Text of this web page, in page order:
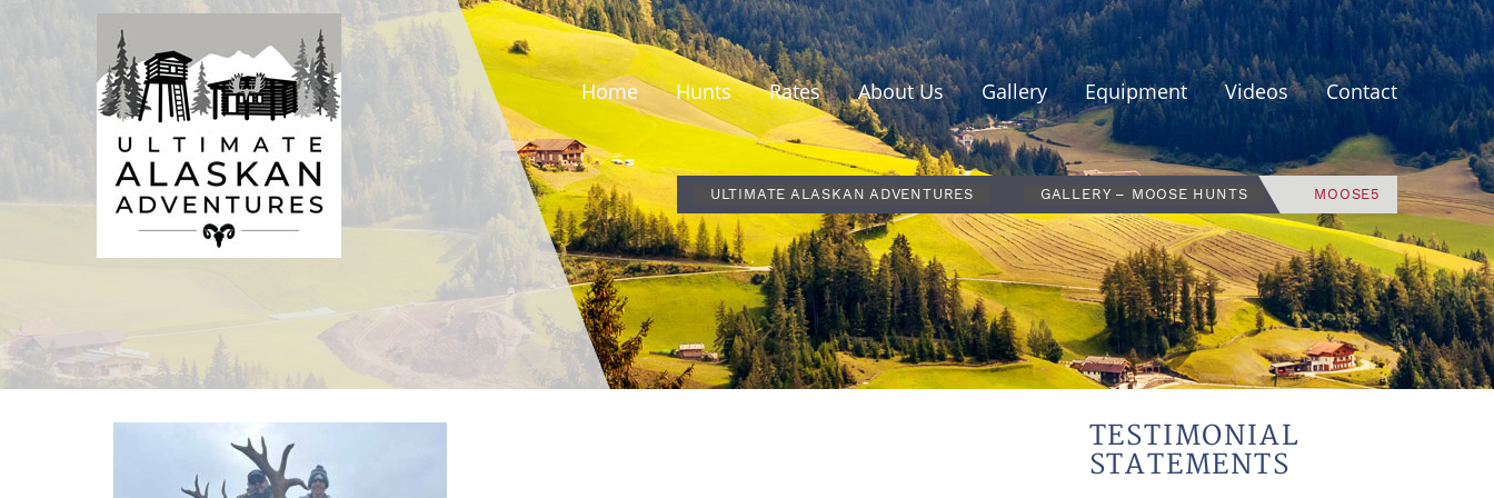
Home Hunts Rates About Us Gallery Equipment Videos Contact
ULTIMATE ALASKAN ADVENTURES GALLERY – MOOSE HUNTS MOOSE5
TESTIMONIAL
STATEMENTS